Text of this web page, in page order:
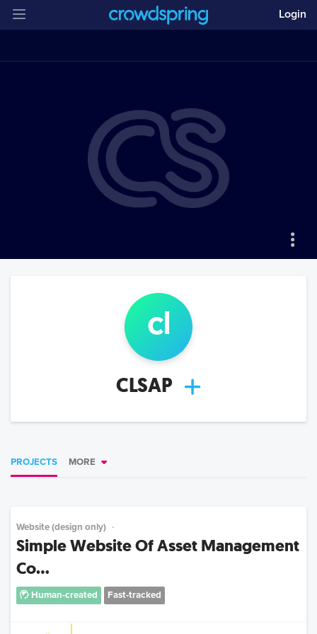
Login
cl
CLSAP
PROJECTS MORE
Website (design only)
Simple Website Of Asset Management
Co...
Human-created Fast-tracked